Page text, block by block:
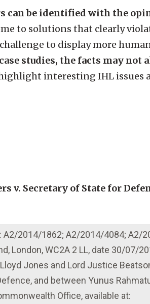
can be identified with the
to solutions that clearly
to display more
studies, the facts may not
interesting IHL issues
v. Secretary of State for
A2/2014/1862; A2/2014/4084; A2/
London, WC2A 2 LL, date 30/07/
Jones and Lord Justice
and between Yunus
Office, available at: